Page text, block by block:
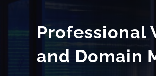
Professional
and Domain